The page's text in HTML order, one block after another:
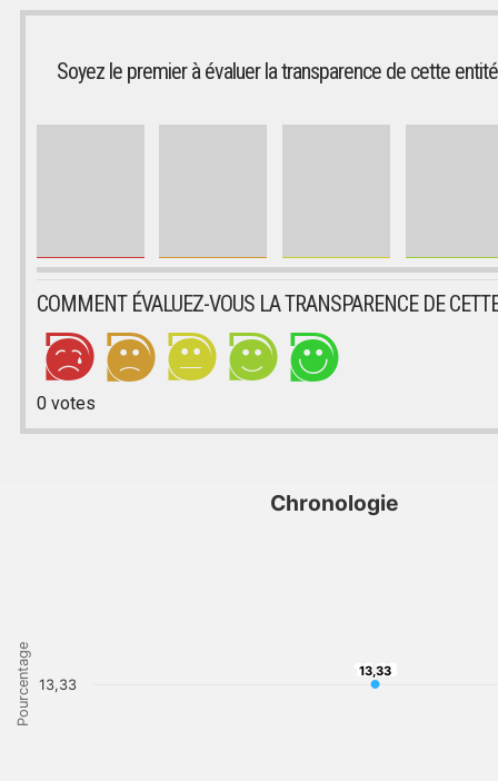
Soyez le premier à évaluer la transparence de cette entité
COMMENT ÉVALUEZ-VOUS LA TRANSPARENCE DE
0votes
Pourcentage
Chronologie
13,33
13,33
13,33